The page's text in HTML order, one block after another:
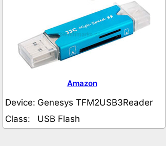
Amazon
Device: Genesys TFM2USB3Reader
Class:
USB Flash